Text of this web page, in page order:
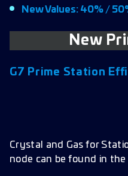
New Values: 40% /
New
G7 Prime Station
Crystal and Gas for
node can be found in